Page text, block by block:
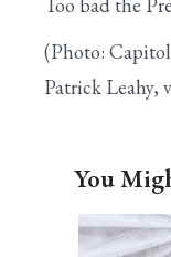
(Photo:
Patrick Leahy,
You